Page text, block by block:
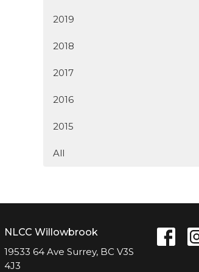
2019
2018
2017
2016
2015
All
NLCC Willowbrook
19533 64 Ave Surrey, BC V3S
4J3